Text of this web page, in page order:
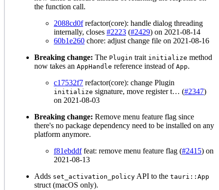
the function call.
2088cd0frefactor(core): handle dialog threading
internally, closes #2223 (#2429) on 2021-08-14
60b1e260 chore: adjust change file on 2021-08-16
Breaking change: The Plugin trait initialize method
now takes an AppHandle reference instead of App.
c17532f7 refactor(core): change Plugin
initialize signature, move register t… (#2347)
on 2021-08-03
Breaking change: Remove menu feature flag since
there's no package dependency need to be installed on any
platform anymore.
f81ebddffeat: remove menu feature flag (#2415) on
2021-08-13
Adds set_activation_policy API to the tauri::App
struct (macOS only).